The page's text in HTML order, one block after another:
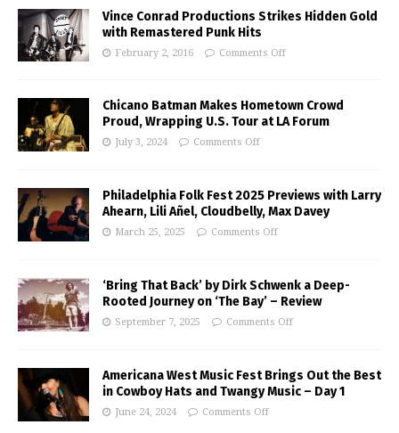
Vince Conrad Productions Strikes Hidden Gold
with Remastered Punk Hits
February 2, 2016 Comments Off
Chicano Batman Makes Hometown Crowd
Proud, Wrapping U.S. Tour at LA Forum
July 3, 2024 Comments Off
Philadelphia Folk Fest 2025 Previews with Larry
Ahearn, Lili Añel, Cloudbelly, Max Davey
March 25, 2025 Comments Off
‘Bring That Back’ by Dirk Schwenk a Deep-
Rooted Journey on ‘The Bay’ – Review
September 7, 2025 Comments Off
Americana West Music Fest Brings Out the Best
in Cowboy Hats and Twangy Music – Day 1
June 24, 2024 Comments Off